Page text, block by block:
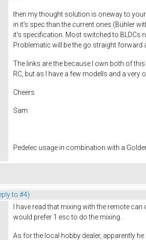
then my thought solution is oneway to
in it's spec than the current ones (Bühler
it's specification. Most switched to BLDCs
Problematic will be the go straight
The links are the because I own both of
RC, but as I have a few modells and a
Cheers
Sam
Pedelec usage in combination with a
to #4)
I have read that mixing with the remote
would prefer 1 esc to do the mixing.
As for the local hobby dealer, apparently